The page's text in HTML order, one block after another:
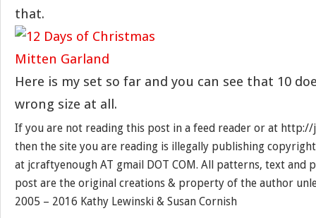
that.
Here is my set so far and you can see that 10
wrong size at all.
If you are not reading this post in a feed reader or at
then the site you are reading is illegally publishing
at jcraftyenough AT gmail DOT COM. All patterns, text and
post are the original creations & property of the author
2005 – 2016 Kathy Lewinski & Susan Cornish